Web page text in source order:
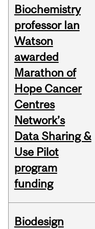
Biochemistry
professor Ian
Watson
awarded
Marathon of
Hope Cancer
Centres
Network’s
Data Sharing &
Use Pilot
program
funding
Biodesign